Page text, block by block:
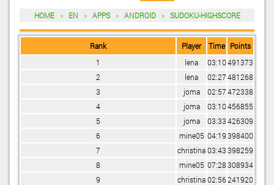
HOME » EN » APPS » ANDROID » SUDOKU-HIGHSCORE
Rank Player Time Points
1
lena 03:10491373
2
lena 02:27481268
3
joma 02:57472338
4
joma 03:10456855
5
joma 03:33426309
6
mine05 04:19398400
7
christina03:43398259
8
mine05 07:28308934
9
christina02:56241920